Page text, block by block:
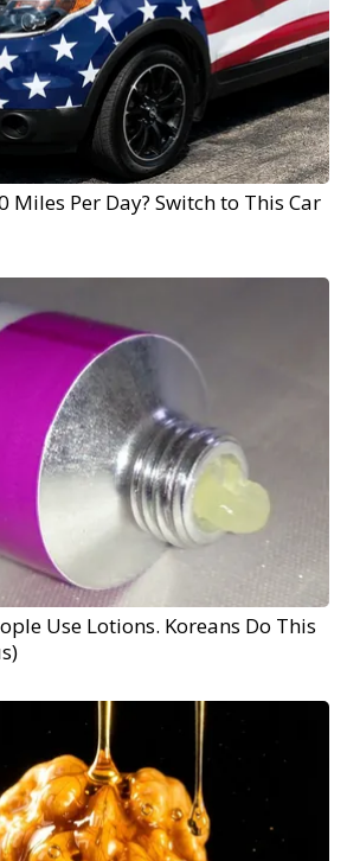
Miles Per Day? Switch to This Car
Use Lotions. Koreans Do This